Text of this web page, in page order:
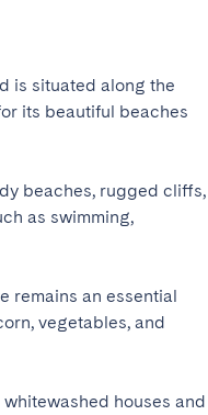
is situated along the
its beautiful beaches
beaches, rugged cliffs,
as swimming,
remains an essential
vegetables, and
houses and